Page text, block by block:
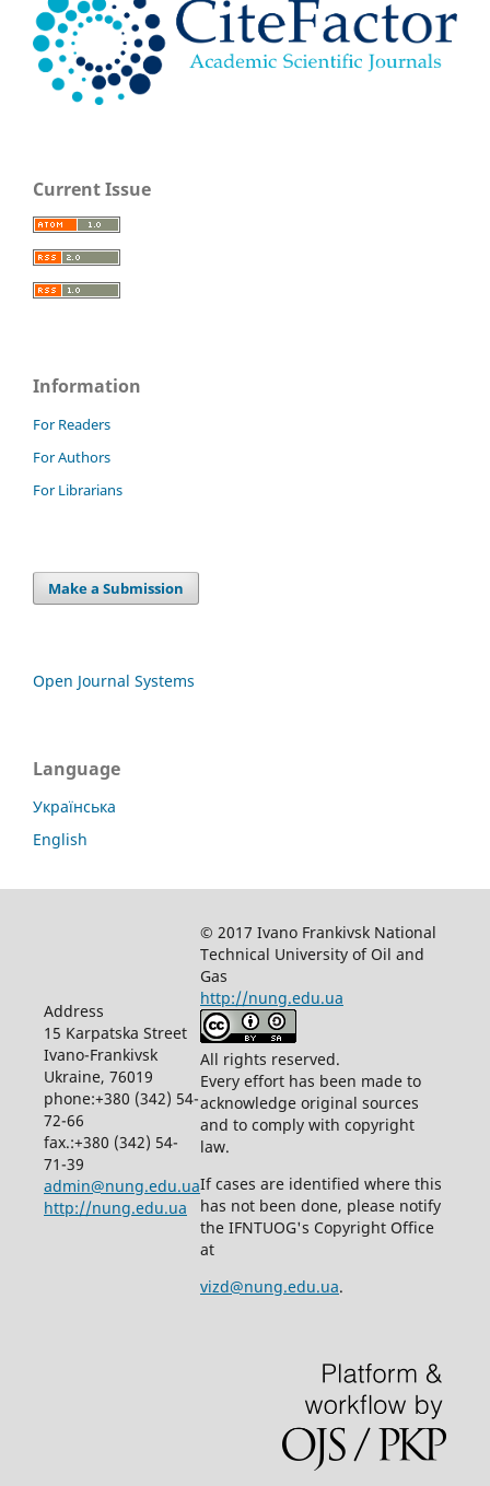
Current Issue
Information
For Readers
For Authors
For Librarians
Make a Submission
Open Journal Systems
Language
Українська
English
Address
15 Karpatska Street
Ivano-Frankivsk
Ukraine, 76019
phone:+380 (342) 54-
72-66
fax.:+380 (342) 54-
71-39
admin@nung.edu.ua
http://nung.edu.ua
© 2017 Ivano Frankivsk National
Technical University of Oil and
Gas
http://nung.edu.ua
All rights reserved.
Every effort has been made to
acknowledge original sources
and to comply with copyright
law.
If cases are identified where this
has not been done, please notify
the IFNTUOG's Copyright Office
at
vizd@nung.edu.ua.